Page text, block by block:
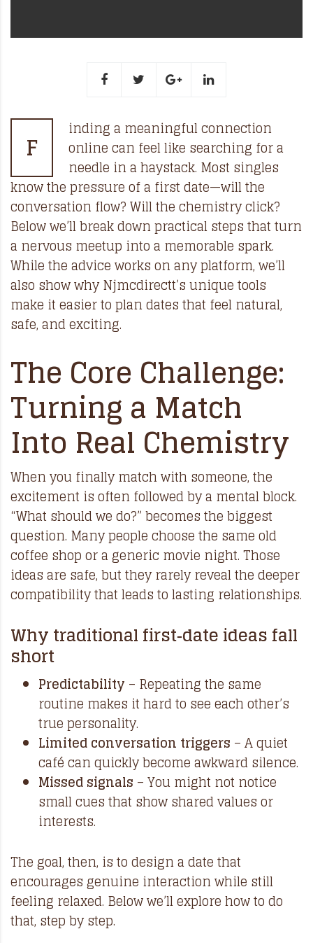
F
inding a meaningful connection
online can feel like searching for a
needle in a haystack. Most singles
know the pressure of a first date—will the
conversation flow? Will the chemistry click?
Below we’ll break down practical steps that turn
a nervous meetup into a memorable spark.
While the advice works on any platform, we’ll
also show why Njmcdirectt’s unique tools
make it easier to plan dates that feel natural,
safe, and exciting.
The Core Challenge:
Turning a Match
Into Real Chemistry
When you finally match with someone, the
excitement is often followed by a mental block.
“What should we do?” becomes the biggest
question. Many people choose the same old
coffee shop or a generic movie night. Those
ideas are safe, but they rarely reveal the deeper
compatibility that leads to lasting relationships.
Why traditional first‑date ideas fall
short
Predictability – Repeating the same
routine makes it hard to see each other’s
true personality.
Limited conversation triggers – A quiet
café can quickly become awkward silence.
Missed signals – You might not notice
small cues that show shared values or
interests.
The goal, then, is to design a date that
encourages genuine interaction while still
feeling relaxed. Below we’ll explore how to do
that, step by step.